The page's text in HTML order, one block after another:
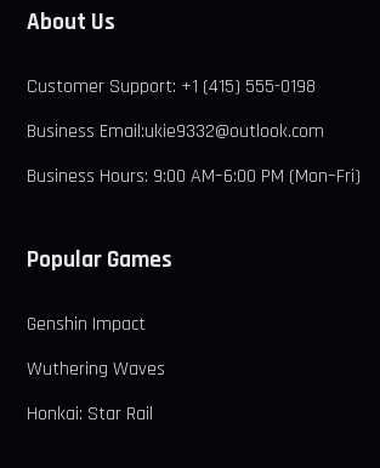
About Us
Customer Support: +1 (415) 555-0198
Business Email:ukie9332@outlook.com
Business Hours: 9:00 AM–6:00 PM (Mon–Fri)
Popular Games
Genshin Impact
Wuthering Waves
Honkai: Star Rail